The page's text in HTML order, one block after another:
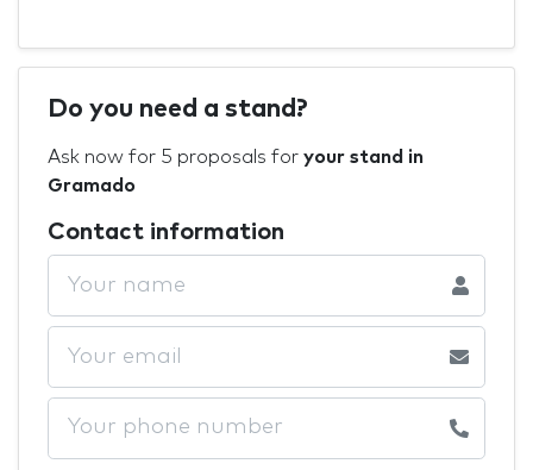
Do you need a stand?
Ask now for 5 proposals for your stand in
Gramado
Contact information